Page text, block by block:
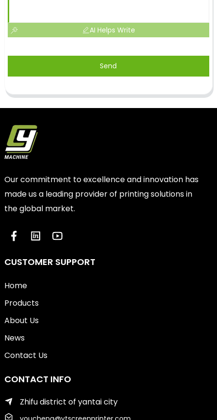
AI Helps Write
Send
Our commitment to excellence and innovation has
made us a leading provider of printing solutions in
the global market.
CUSTOMER SUPPORT
Home
Products
About Us
News
Contact Us
CONTACT INFO
Zhifu district of yantai city